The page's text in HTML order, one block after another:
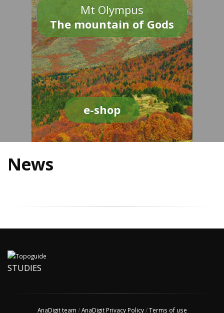
Mt Olympus
The mountain of Gods
e-shop
News
STUDIES
AnaDigit team /AnaDigit Privacy Policy/Terms of use